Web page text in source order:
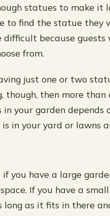
statues to make it
to find the statue they
difficult because guests
from.
just one or two
though, then more than
in your garden depends
in your yard or lawns
you have a large
If you have a
as it fits in there